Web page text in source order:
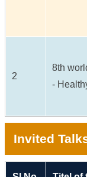
2
8th
-
Invited